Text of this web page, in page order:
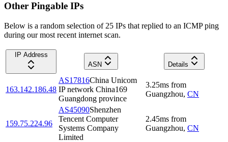
Other Pingable IPs
Below is a random selection of 25 IPs that replied to an ICMP ping
during our most recent internet scan.
IP Address
ASN
Details
163.142.186.48
AS17816China Unicom
IP network China169
Guangdong province
3.25ms from
Guangzhou, CN
159.75.224.96
AS45090Shenzhen
Tencent Computer
Systems Company
Limited
2.45ms from
Guangzhou, CN